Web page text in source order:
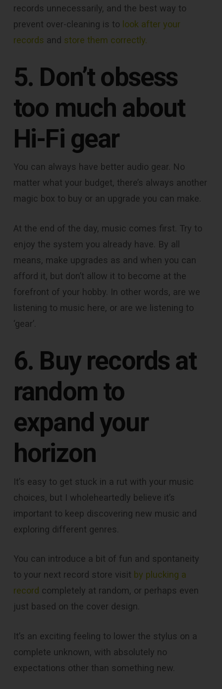
records unnecessarily, and the best way to
prevent over-cleaning is to look after your
records and store them correctly.
5. Don’t obsess
too much about
Hi-Fi gear
You can always have better audio gear. No
matter what your budget, there’s always another
magic box to buy or an upgrade you can make.
At the end of the day, music comes first. Try to
enjoy the system you already have. By all
means, make upgrades as and when you can
afford it, but don’t allow it to become at the
forefront of your hobby. In other words, are we
listening to music here, or are we listening to
‘gear’.
6. Buy records at
random to
expand your
horizon
It’s easy to get stuck in a rut with your music
choices, but I wholeheartedly believe it’s
important to keep discovering new music and
exploring different genres.
You can introduce a bit of fun and spontaneity
to your next record store visit by plucking a
record completely at random, or perhaps even
just based on the cover design.
It’s an exciting feeling to lower the stylus on a
complete unknown, with absolutely no
expectations other than something new.